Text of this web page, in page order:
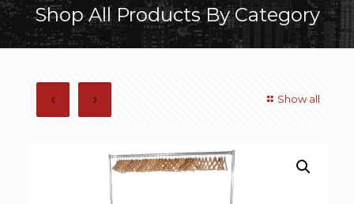
Shop All Products By Category
Show all